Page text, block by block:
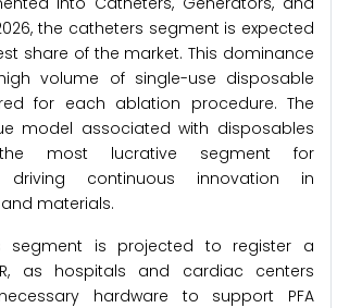
the catheters segment is expected
share of the market. This dominance
volume of single-use disposable
for each ablation procedure. The
model associated with disposables
most lucrative segment for
driving continuous innovation in
materials.
segment is projected to register a
as hospitals and cardiac centers
hardware to support PFA